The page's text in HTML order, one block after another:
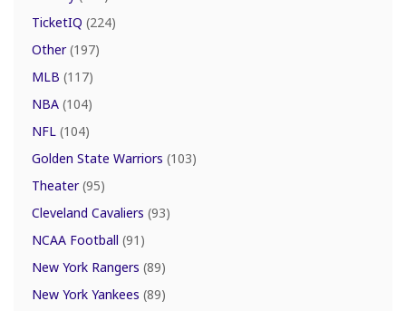
TicketIQ (224)
Other(197)
MLB (117)
NBA (104)
NFL (104)
Golden State Warriors (103)
Theater(95)
Cleveland Cavaliers (93)
NCAA Football (91)
New York Rangers (89)
New York Yankees (89)